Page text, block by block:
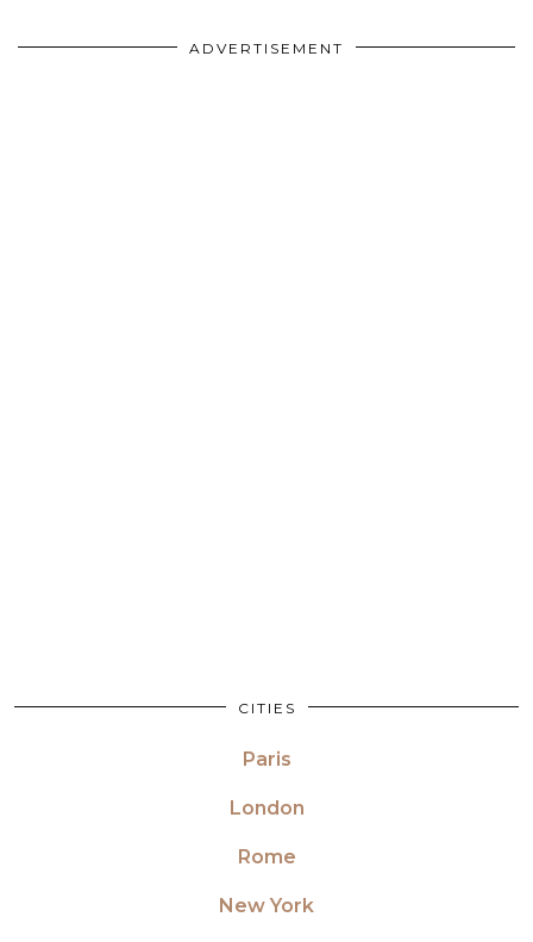
ADVERTISEMENT
CITIES
Paris
London
Rome
New York